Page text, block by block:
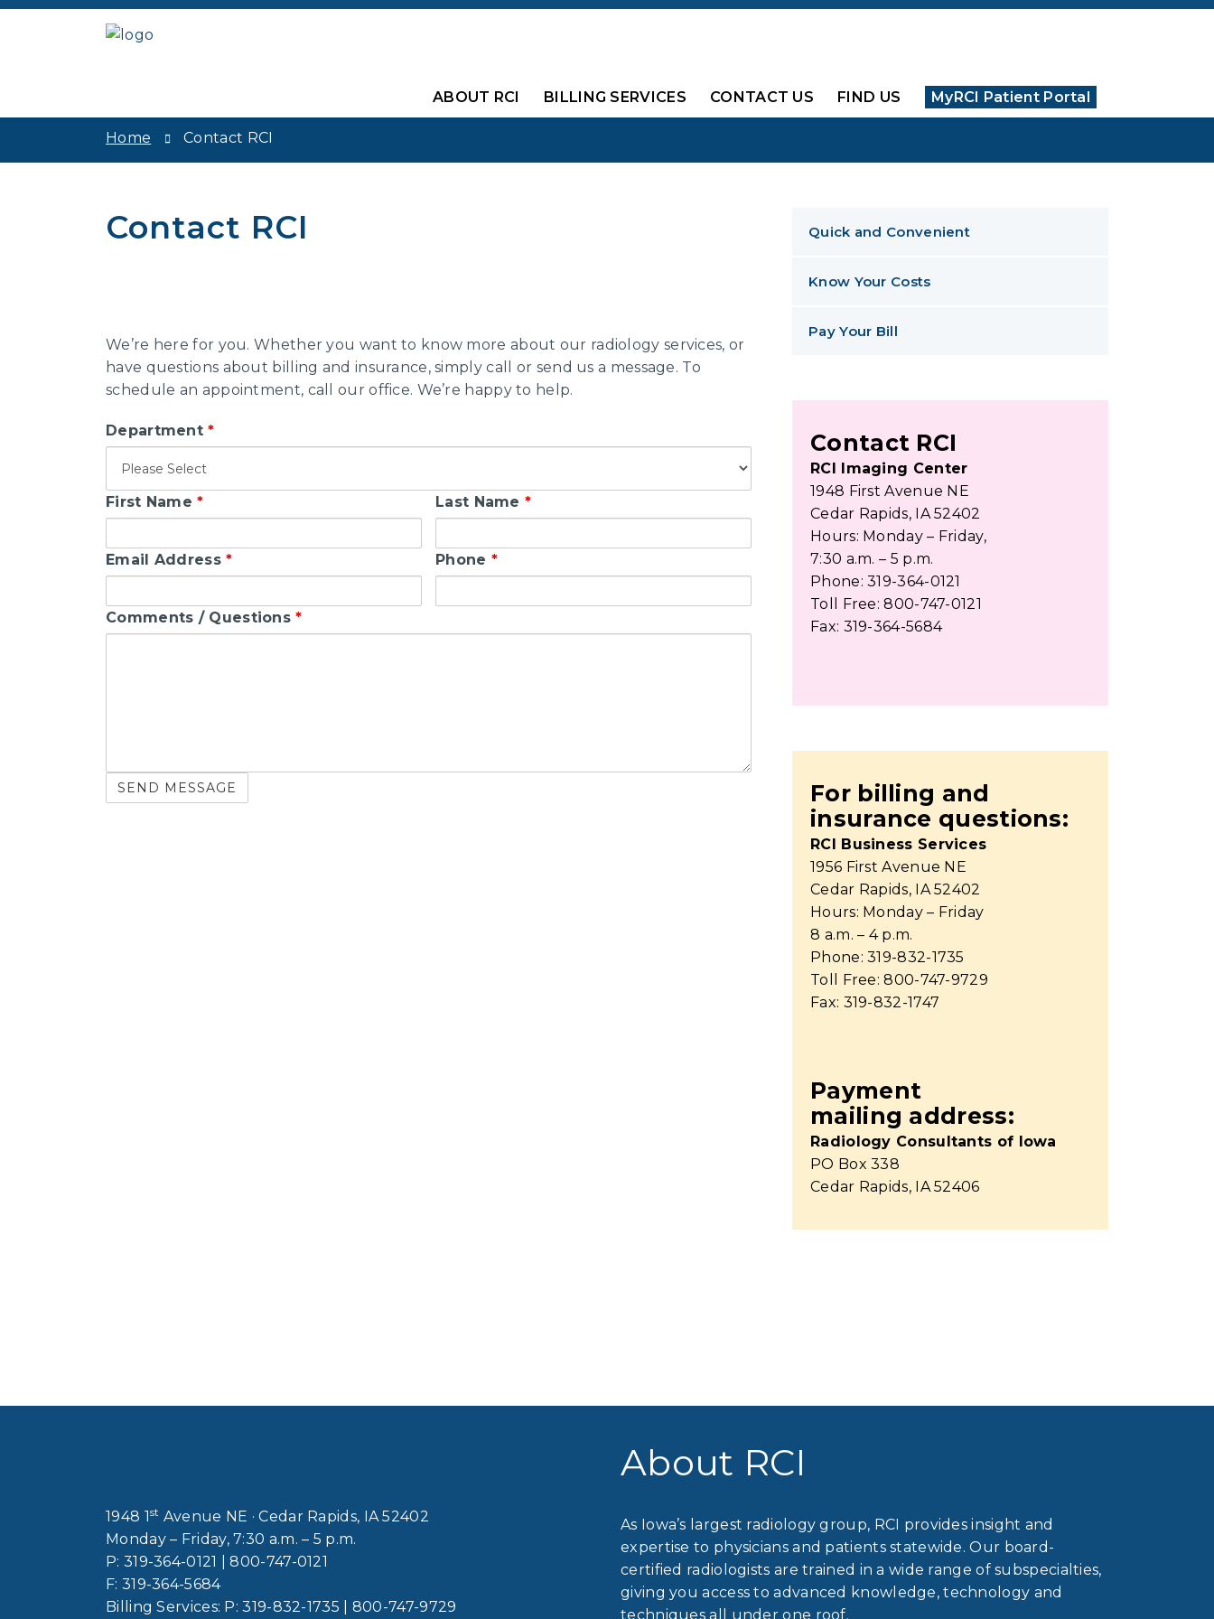
ABOUT RCI BILLING SERVICES CONTACT US FIND US MyRCI Patient Portal
Home Contact RCI
Contact RCI
We’re here for you. Whether you want to know more about our radiology services, or
have questions about billing and insurance, simply call or send us a message. To
schedule an appointment, call our office. We’re happy to help.
Department*
First Name* Last Name *
Email Address* Phone *
Comments / Questions*
Quick and Convenient
Know Your Costs
Pay Your Bill
Contact RCI
RCI Imaging Center
1948 First Avenue NE
Cedar Rapids, IA 52402
Hours: Monday – Friday,
7:30 a.m. – 5 p.m.
Phone: 319-364-0121
Toll Free: 800-747-0121
Fax: 319-364-5684
For billing and
insurance questions:
RCI Business Services
1956 First Avenue NE
Cedar Rapids, IA 52402
Hours: Monday – Friday
8 a.m. – 4 p.m.
Phone: 319-832-1735
Toll Free: 800-747-9729
Fax: 319-832-1747
Payment
mailing address:
Radiology Consultants of Iowa
PO Box 338
Cedar Rapids, IA 52406
1948 1st Avenue NE · Cedar Rapids, IA 52402
Monday – Friday, 7:30 a.m. – 5 p.m.
P: 319-364-0121 |800-747-0121
F: 319-364-5684
Billing Services: P:319-832-1735 800-747-9729
About RCI
As Iowa’s largest radiology group, RCI provides insight and
expertise to physicians and patients statewide. Our board-
certified radiologists are trained in a wide range of subspecialties,
giving you access to advanced knowledge, technology and
techniques all under one roof.